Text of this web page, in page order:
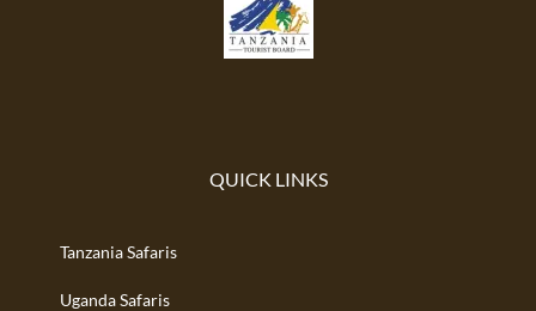
QUICK LINKS
Tanzania Safaris
Uganda Safaris